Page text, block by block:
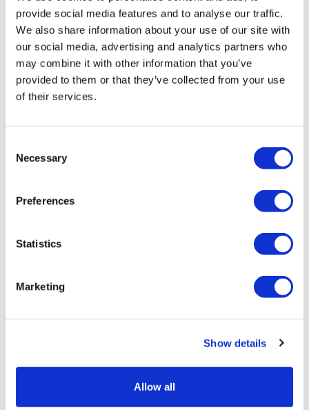
provide social media features and to analyse our traffic.
We also share information about your use of our site with
our social media, advertising and analytics partners who
may combine it with other information that you’ve
provided to them or that they’ve collected from your use
of their services.
Selection
Necessary
Preferences
Statistics
Marketing
Show details
Allow all
Newsletter Sign Up